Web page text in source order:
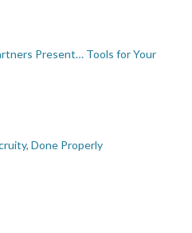
Present… Tools for Your
Done Properly